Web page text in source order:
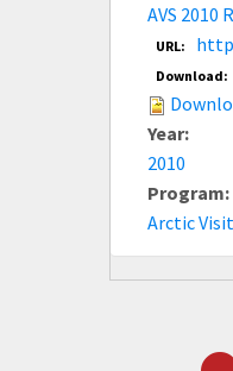
AVS 2010
URL:
Download:
Year:
2010
Program:
Arctic